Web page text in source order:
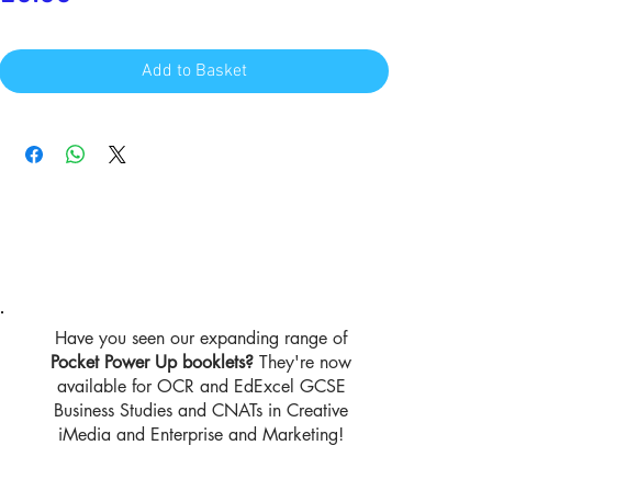
Add to Basket
Have you seen our expanding range of
Pocket Power Up booklets? They're now
available for OCR and EdExcel GCSE
Business Studies and CNATs in Creative
iMedia and Enterprise and Marketing!